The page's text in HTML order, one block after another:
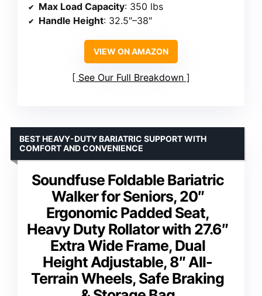
Max Load Capacity: 350 lbs
Handle Height: 32.5″–38″
VIEW ON AMAZON
See Our Full Breakdown
Soundfuse Foldable Bariatric
Walker for Seniors, 20″
Ergonomic Padded Seat,
Heavy Duty Rollator with 27.6″
Extra Wide Frame, Dual
Height Adjustable, 8″ All-
Terrain Wheels, Safe Braking
BEST HEAVY-DUTY BARIATRIC SUPPORT WITH
COMFORT AND CONVENIENCE